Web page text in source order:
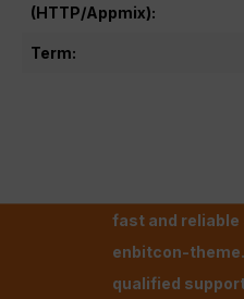
(HTTP/Appmix):
Term:
fast and reliable
enbitcon-
qualified